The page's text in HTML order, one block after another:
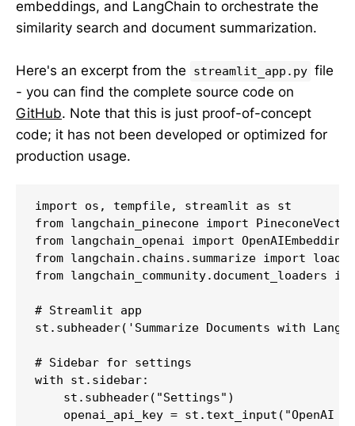
embeddings, and LangChain to orchestrate the
similarity search and document summarization.
Here's an excerpt from the streamlit_app.py file
- you can find the complete source code on
GitHub. Note that this is just proof-of-concept
code; it has not been developed or optimized for
production usage.
import os, tempfile, streamlit as st
from langchain_pinecone import
from langchain_openai import
from langchain.chains.summarize import
from langchain_community.document_loaders
# Streamlit app
st.subheader('Summarize Documents with
# Sidebar for settings
with st.sidebar:
    st.subheader("Settings")
openai_api_key = st.text_input("OpenAI